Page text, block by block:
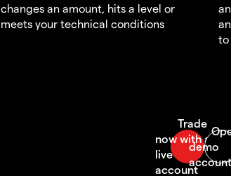
changes an amount, hits a level or
meets your technical conditions
to